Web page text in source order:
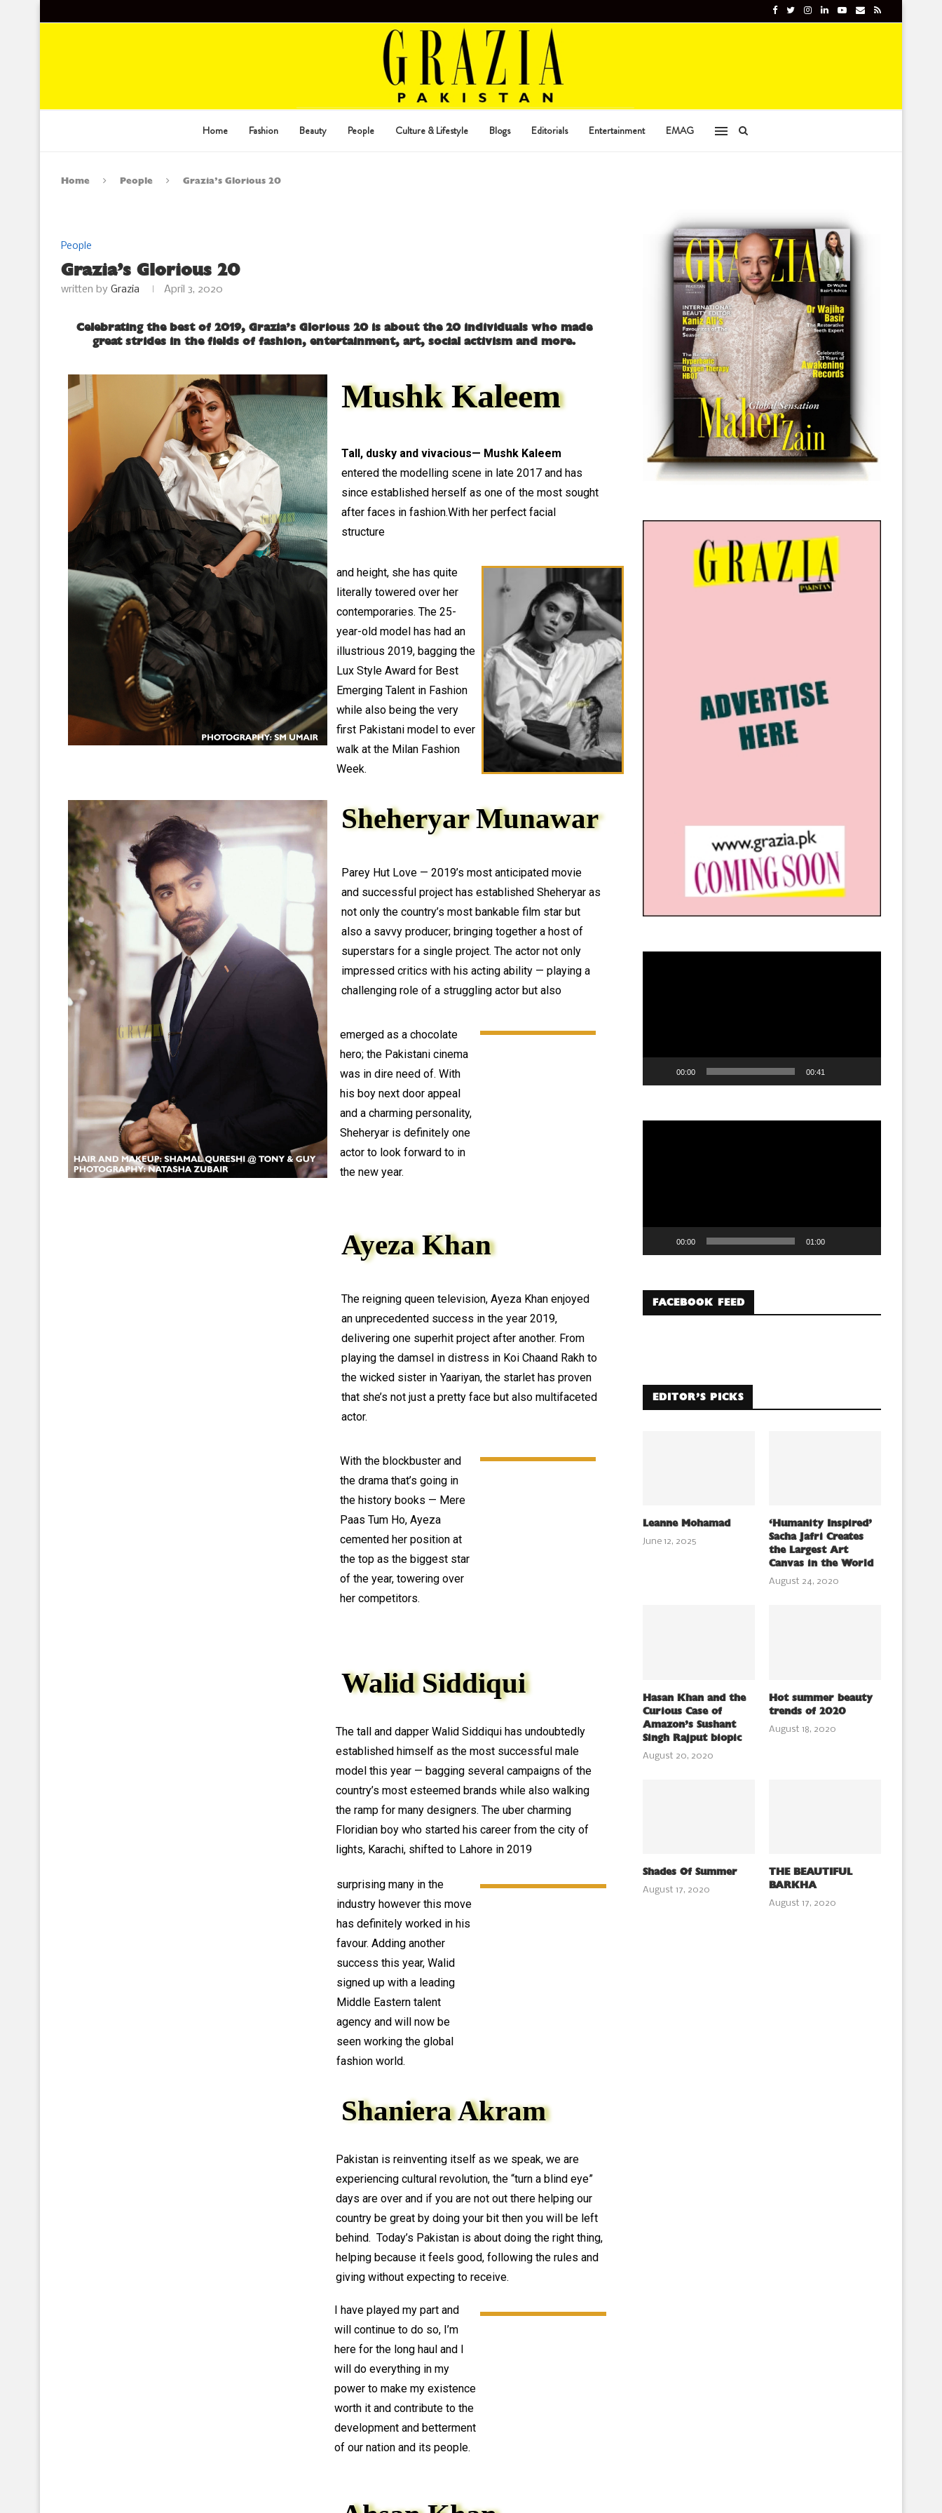
Home Fashion Beauty People Culture & Lifestyle Blogs Editorials Entertainment EMAG
Home People Grazia’s Glorious 20
People
Grazia’s Glorious 20
written by Grazia April 3, 2020
Celebrating the best of 2019, Grazia’s Glorious 20 is about the 20 individuals who made
great strides in the fields of fashion, entertainment, art, social activism and more.
Mushk Kaleem
Tall, dusky and vivacious— Mushk Kaleem
entered the modelling scene in late 2017 and has
since established herself as one of the most sought
after faces in fashion.With her perfect facial
structure
and height, she has quite
literally towered over her
contemporaries. The 25-
year-old model has had an
illustrious 2019, bagging the
Lux Style Award for Best
Emerging Talent in Fashion
while also being the very
first Pakistani model to ever
walk at the Milan Fashion
Week.
Sheheryar Munawar
Parey Hut Love — 2019’s most anticipated movie
and successful project has established Sheheryar as
not only the country’s most bankable film star but
also a savvy producer; bringing together a host of
superstars for a single project. The actor not only
impressed critics with his acting ability — playing a
challenging role of a struggling actor but also
emerged as a chocolate
hero; the Pakistani cinema
was in dire need of. With
his boy next door appeal
and a charming personality,
Sheheryar is definitely one
actor to look forward to in
the new year.
Ayeza Khan
The reigning queen television, Ayeza Khan enjoyed
an unprecedented success in the year 2019,
delivering one superhit project after another. From
playing the damsel in distress in Koi Chaand Rakh to
the wicked sister in Yaariyan, the starlet has proven
that she’s not just a pretty face but also multifaceted
actor.
With the blockbuster and
the drama that’s going in
the history books — Mere
Paas Tum Ho, Ayeza
cemented her position at
the top as the biggest star
of the year, towering over
her competitors.
Walid Siddiqui
The tall and dapper Walid Siddiqui has undoubtedly
established himself as the most successful male
model this year — bagging several campaigns of the
country’s most esteemed brands while also walking
the ramp for many designers. The uber charming
Floridian boy who started his career from the city of
lights, Karachi, shifted to Lahore in 2019
surprising many in the
industry however this move
has definitely worked in his
favour. Adding another
success this year, Walid
signed up with a leading
Middle Eastern talent
agency and will now be
seen working the global
fashion world.
Shaniera Akram
Pakistan is reinventing itself as we speak, we are
experiencing cultural revolution, the “turn a blind eye”
days are over and if you are not out there helping our
country be great by doing your bit then you will be left
behind. Today’s Pakistan is about doing the right thing,
helping because it feels good, following the rules and
giving without expecting to receive.
I have played my part and
will continue to do so, I’m
here for the long haul and I
will do everything in my
power to make my existence
worth it and contribute to the
development and betterment
of our nation and its people.
00:00 00:41
00:00 01:00
FACEBOOK FEED
EDITOR’S PICKS
Leanne Mohamad
June 12, 2025
‘Humanity Inspired’
Sacha Jafri Creates
the Largest Art
Canvas in the World
August 24, 2020
Hasan Khan and the
Curious Case of
Amazon’s Sushant
Singh Rajput biopic
August 20, 2020
Hot summer beauty
trends of 2020
August 18, 2020
Shades Of Summer
August 17, 2020
THE BEAUTIFUL
BARKHA
August 17, 2020